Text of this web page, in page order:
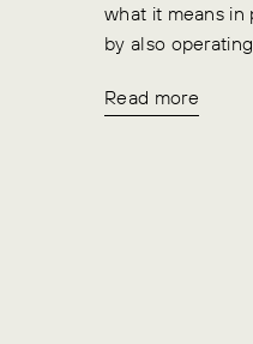
what it means
by also
Read more